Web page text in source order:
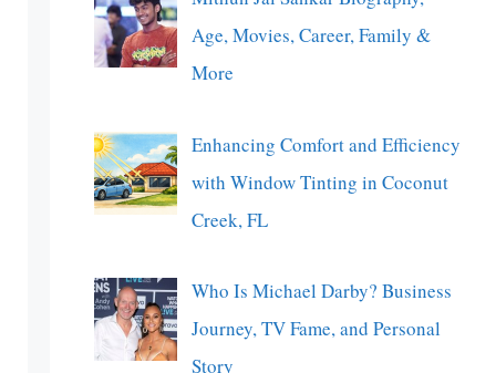
Age, Movies, Career, Family &
More
Enhancing Comfort and Efficiency
with Window Tinting in Coconut
Creek, FL
Who Is Michael Darby? Business
Journey, TV Fame, and Personal
Story